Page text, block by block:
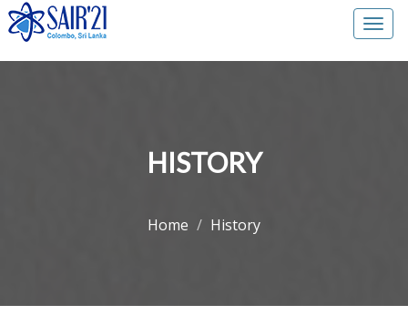
HISTORY
Home History